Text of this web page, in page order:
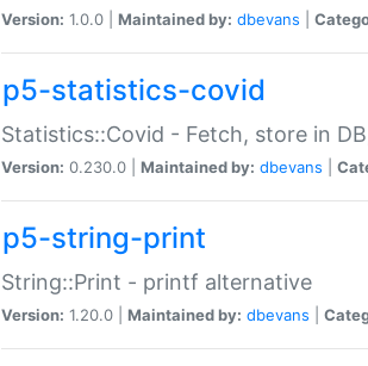
Version: 1.0.0 | Maintained by: dbevans
p5-statistics-covid
Statistics::Covid - Fetch, store in
Version: 0.230.0 | Maintained by: dbevans
p5-string-print
String::Print - printf alternative
Version: 1.20.0 | Maintained by: dbevans